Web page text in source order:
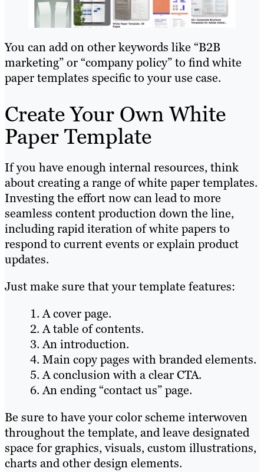
You can add on other keywords like “B2B
marketing” or “company policy” to find white
paper templates specific to your use case.
Create Your Own White
Paper Template
If you have enough internal resources, think
about creating a range of white paper templates.
Investing the effort now can lead to more
seamless content production down the line,
including rapid iteration of white papers to
respond to current events or explain product
updates.
Just make sure that your template features:
A cover page.
A table of contents.
An introduction.
Main copy pages with branded elements.
A conclusion with a clear CTA.
An ending “contact us” page.
Be sure to have your color scheme interwoven
throughout the template, and leave designated
space for graphics, visuals, custom illustrations,
charts and other design elements.